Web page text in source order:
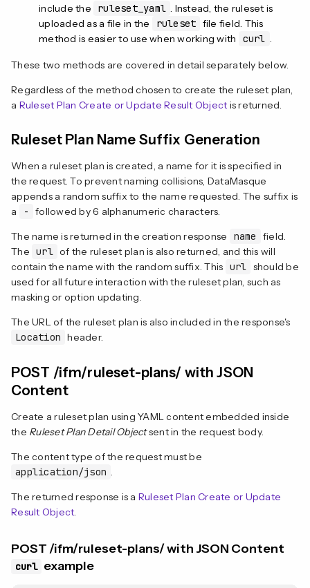
include the
ruleset_yaml . Instead, the ruleset is
uploaded as a file in the
ruleset file field. This
method is easier to use when working with
curl .
These two methods are covered in detail separately below.
Regardless of the method chosen to create the ruleset plan,
a Ruleset Plan Create or Update Result Object is returned.
Ruleset Plan Name Suffix Generation
When a ruleset plan is created, a name for it is specified in
the request. To prevent naming collisions, DataMasque
appends a random suffix to the name requested. The suffix is
a
-
followed by 6 alphanumeric characters.
The name is returned in the creation response
name
field.
The url of the ruleset plan is also returned, and this will
contain the name with the random suffix. This url should be
used for all future interaction with the ruleset plan, such as
masking or option updating.
The URL of the ruleset plan is also included in the response's
Location header.
POST /ifm/ruleset-plans/ with JSON
Content
Create a ruleset plan using YAML content embedded inside
the Ruleset Plan Detail Objectsent in the request body.
The content type of the request must be
application/json .
The returned response is a Ruleset Plan Create or Update
Result Object.
POST /ifm/ruleset-plans/ with JSON Content
curl example